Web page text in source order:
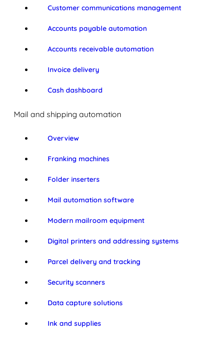
Customer communications management
Accounts payable automation
Accounts receivable automation
Invoice delivery
Cash dashboard
Mail and shipping automation
Overview
Franking machines
Folder inserters
Mail automation software
Modern mailroom equipment
Digital printers and addressing systems
Parcel delivery and tracking
Security scanners
Data capture solutions
Ink and supplies